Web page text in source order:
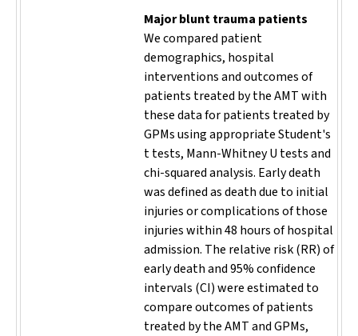
Major blunt trauma patients
We compared patient
demographics, hospital
interventions and outcomes of
patients treated by the AMT with
these data for patients treated by
GPMs using appropriate Student's
ttests, Mann-WhitneyU tests and
chi-squared analysis. Early death
was defined as death due to initial
injuries or complications of those
injuries within 48 hours of hospital
admission. The relative risk (RR) of
early death and 95% confidence
intervals (CI) were estimated to
compare outcomes of patients
treated by the AMT and GPMs,